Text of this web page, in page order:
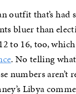
outfit that’s had
bluer than
to 16, too, which
. No telling
numbers aren’t
Libya